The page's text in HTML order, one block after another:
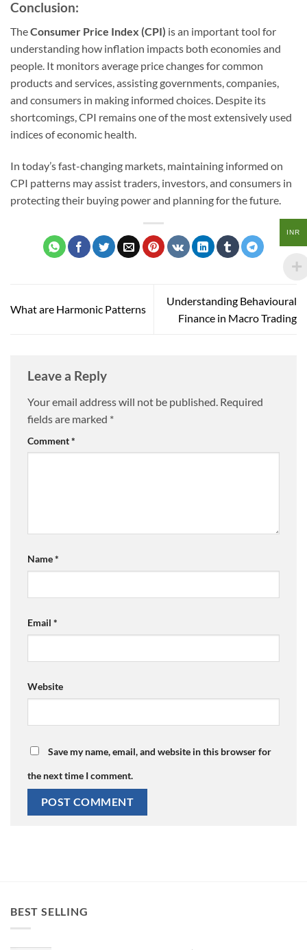
Conclusion:
TheConsumer Price Index (CPI) is an important tool for
understanding how inflation impacts both economies and
people. It monitors average price changes for common
products and services, assisting governments, companies,
and consumers in making informed choices. Despite its
shortcomings, CPI remains one of the most extensively used
indices of economic health.
In today’s fast-changing markets, maintaining informed on
CPI patterns may assist traders, investors, and consumers in
protecting their buying power and planning for the future.
What are Harmonic Patterns
Understanding Behavioural
Finance in Macro Trading
Leave a Reply
Your email address will not be published. Required
fields are marked *
Comment*
Name*
Email *
Website
Save my name, email, and website in this browser for
the next time I comment.
BEST SELLING
INR